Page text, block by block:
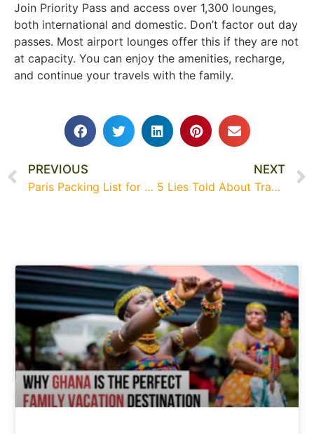
Join Priority Pass and access over 1,300 lounges,
both international and domestic. Don’t factor out day
passes. Most airport lounges offer this if they are not
at capacity. You can enjoy the amenities, recharge,
and continue your travels with the family.
PREVIOUS
Paris Packing List for Families with Kids
NEXT
5 Lies Told About Traveling to Dubai